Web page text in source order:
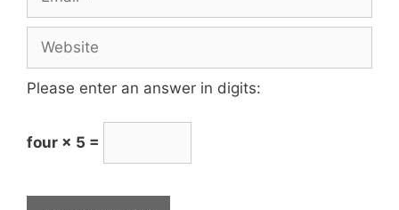
Please enter an answer in digits:
four × 5 =